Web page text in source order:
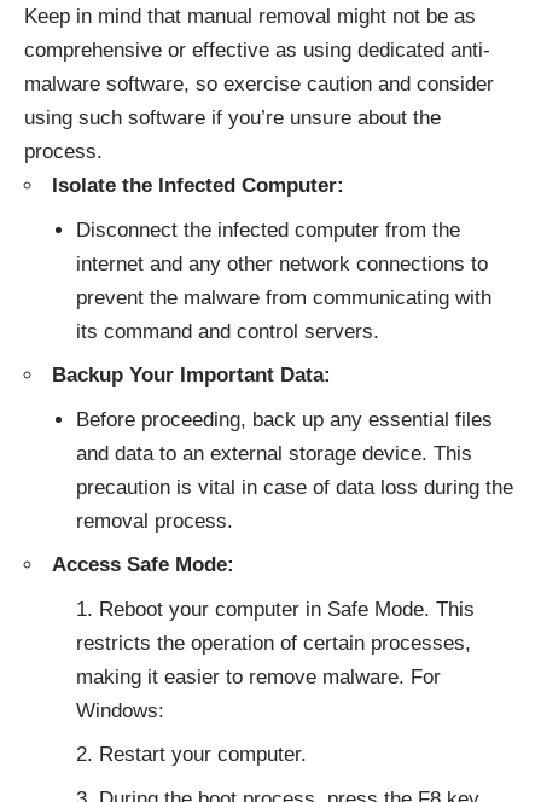
Keep in mind that manual removal might not be as
comprehensive or effective as using dedicated anti-
malware software, so exercise caution and consider
using such software if you’re unsure about the
process.
Isolate the Infected Computer:
Disconnect the infected computer from the
internet and any other network connections to
prevent the malware from communicating with
its command and control servers.
Backup Your Important Data:
Before proceeding, back up any essential files
and data to an external storage device. This
precaution is vital in case of data loss during the
removal process.
Access Safe Mode:
Reboot your computer in Safe Mode. This
restricts the operation of certain processes,
making it easier to remove malware. For
Windows:
Restart your computer.